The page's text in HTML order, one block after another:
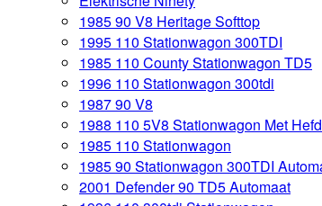
1985 90 V8 Heritage Softtop
1995 110 Stationwagon 300TDI
1985 110 County Stationwagon TD5
1996 110 Stationwagon 300tdi
1987 90 V8
1988 110 5V8 Stationwagon Met
1985 110 Stationwagon
1985 90 Stationwagon 300TDI
2001 Defender 90 TD5 Automaat